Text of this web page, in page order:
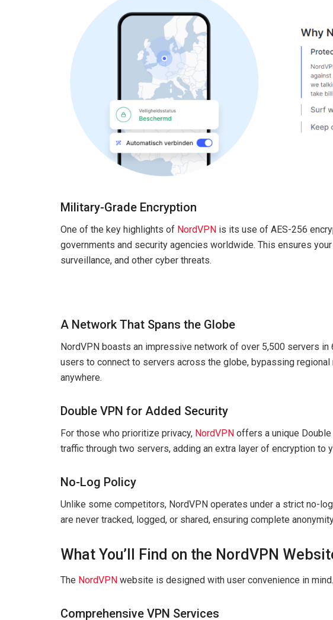
Military-Grade Encryption
One of the key highlights of NordVPN is its use of AES-256
governments and security agencies worldwide. This ensures
surveillance, and other cyber threats.
A Network That Spans the Globe
NordVPN boasts an impressive network of over 5,500 servers
users to connect to servers across the globe, bypassing
anywhere.
Double VPN for Added Security
For those who prioritize privacy, NordVPN offers a unique
traffic through two servers, adding an extra layer of encryption to
No-Log Policy
Unlike some competitors, NordVPN operates under a strict no-
are never tracked, logged, or shared, ensuring complete
What You’ll Find on the NordVPN
The NordVPN website is designed with user convenience in
Comprehensive VPN Services